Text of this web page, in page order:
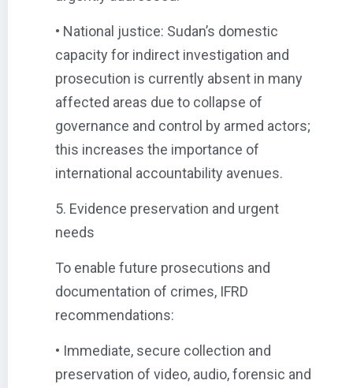
• National justice: Sudan’s domestic
capacity for indirect investigation and
prosecution is currently absent in many
affected areas due to collapse of
governance and control by armed actors;
this increases the importance of
international accountability avenues.
5. Evidence preservation and urgent
needs
To enable future prosecutions and
documentation of crimes, IFRD
recommendations:
• Immediate, secure collection and
preservation of video, audio, forensic and